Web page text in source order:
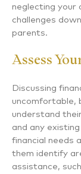
neglecting your
challenges
parents.
Assess
Discussing
uncomfortable,
understand
and any
financial needs
them identify
assistance,